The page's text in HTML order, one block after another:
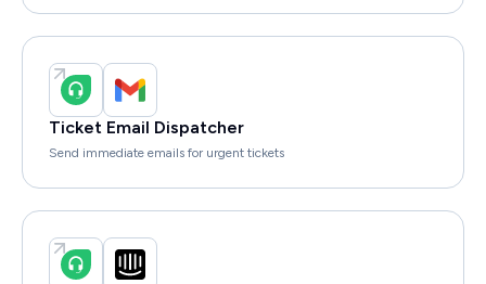
Ticket Email Dispatcher
Send immediate emails for urgent tickets